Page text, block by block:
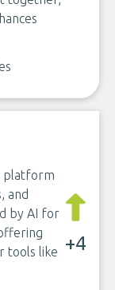
platform
and
by AI for
tools like
+4